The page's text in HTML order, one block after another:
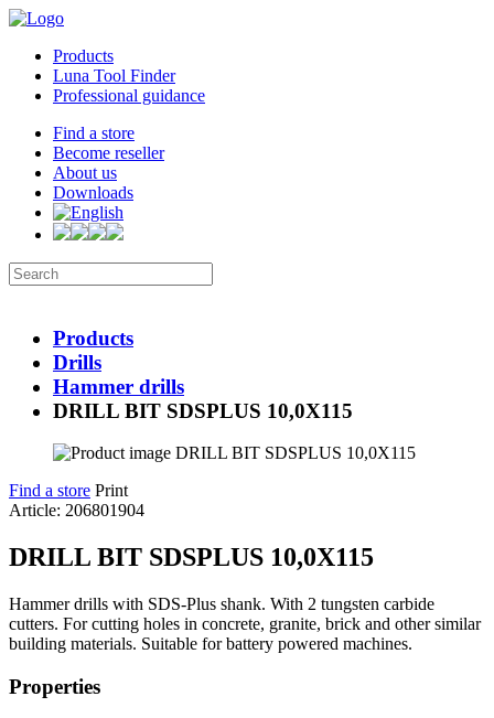
Products
Luna Tool Finder
Professional guidance
Find a store
Become reseller
About us
Downloads
Products
Drills
Hammer drills
DRILL BIT SDSPLUS 10,0X115
Find a store Print
Article: 206801904
DRILL BIT SDSPLUS 10,0X115
Hammer drills with SDS-Plus shank. With 2 tungsten carbide
cutters. For cutting holes in concrete, granite, brick and other similar
building materials. Suitable for battery powered machines.
Properties